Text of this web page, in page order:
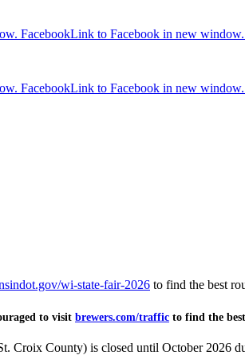
FacebookLink to Facebook in new window.
FacebookLink to Facebook in new window.
wi-state-fair-2026 to find the best
to visit brewers.com/traffic to find the
Croix County) is closed until October 2026